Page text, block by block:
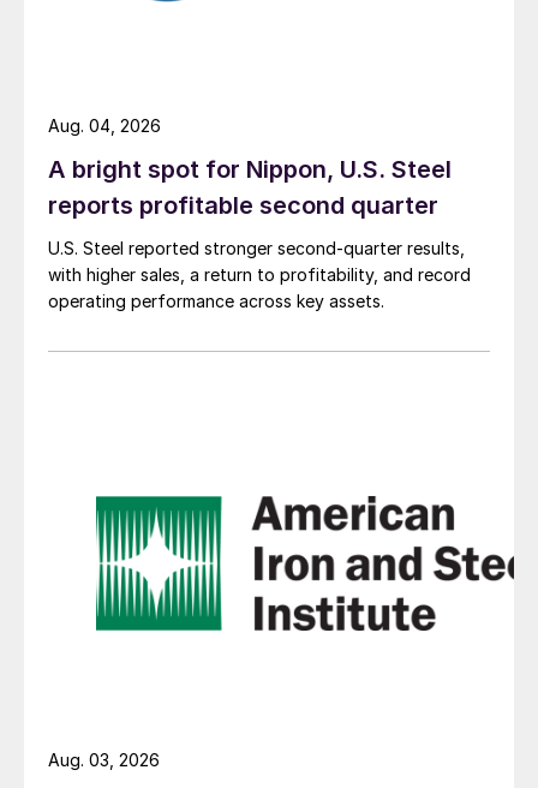
A bright spot for Nippon, U.S. Steel
reports profitable second quarter
U.S. Steel reported stronger second-quarter results,
with higher sales, a return to profitability, and record
operating performance across key assets.
Aug. 04, 2026
Aug. 03, 2026